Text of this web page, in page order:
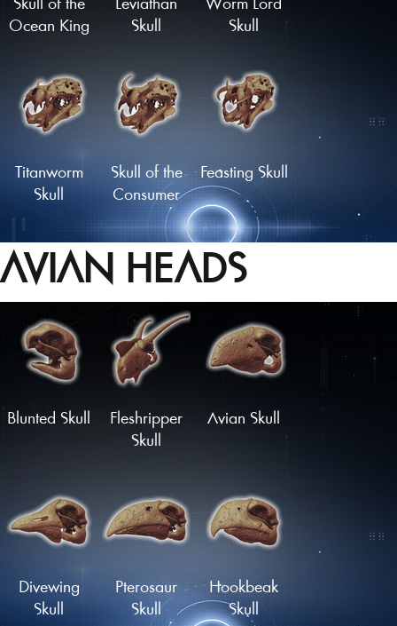
Skull of the
Ocean King
Leviathan
Skull
Worm Lord
Skull
Titanworm
Skull
Skull of the
Consumer
Feasting Skull
Cetenid Skull
Skull of the
Master
AVIAN HEADS
Blunted Skull
Fleshripper
Skull
Avian Skull
Divewing
Skull
Pterosaur
Skull
Hookbeak
Skull